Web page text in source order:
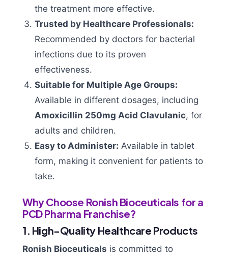
the treatment more effective.
Trusted by Healthcare Professionals:
Recommended by doctors for bacterial
infections due to its proven
effectiveness.
Suitable for Multiple Age Groups:
Available in different dosages, including
Amoxicillin 250mg Acid Clavulanic, for
adults and children.
Easy to Administer: Available in tablet
form, making it convenient for patients to
take.
Why Choose Ronish Bioceuticals for a
PCD Pharma Franchise?
1. High-Quality Healthcare Products
Ronish Bioceuticals is committed to